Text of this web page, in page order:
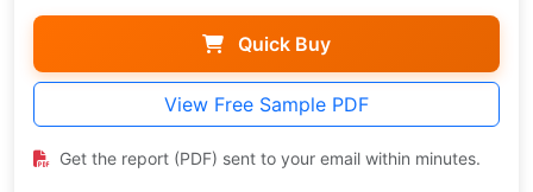
Quick Buy
View Free Sample PDF
Get the report (PDF) sent to your email within minutes.